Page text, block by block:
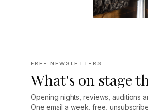
FREE NEWSLETTERS
What's on stage
Opening nights, reviews, auditions
One email a week, free,